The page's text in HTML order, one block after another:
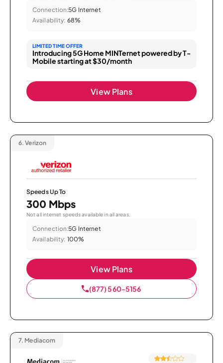
Connection:5G Internet
Availability: 68%
LIMITED TIME OFFER
Introducing 5G Home MINTernet powered by T-
Mobile starting at $30/month
View Plans
6. Verizon
Speeds Up To
300 Mbps
Not all internet speeds available in all areas.
Connection:5G Internet
Availability: 100%
View Plans
(877) 560-5156
7. Mediacom